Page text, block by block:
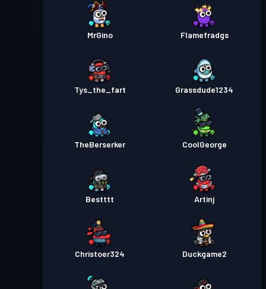
MrGino Flamefradgs
Tys_the_fart Grassdude1234
TheBerserker CoolGeorge
Bestttt Artinj
Christoer324 Duckgame2